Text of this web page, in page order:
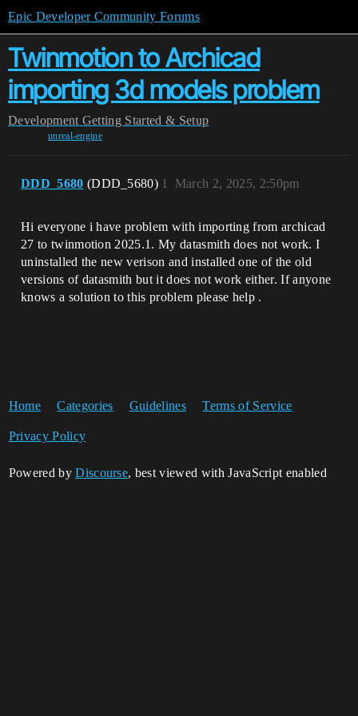
Epic Developer Community Forums
Twinmotion to Archicad
importing 3d models problem
Development Getting Started & Setup
unreal-engine
DDD_5680 (DDD_5680) March 2, 2025, 2:50pm
1
Hi everyone i have problem with importing from archicad
27 to twinmotion 2025.1. My datasmith does not work. I
uninstalled the new verison and installed one of the old
versions of datasmith but it does not work either. If anyone
knows a solution to this problem please help .
Home Categories Guidelines Terms of Service
Privacy Policy
Powered byDiscourse, best viewed with JavaScript enabled